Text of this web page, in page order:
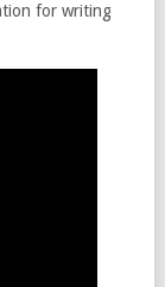
for writing